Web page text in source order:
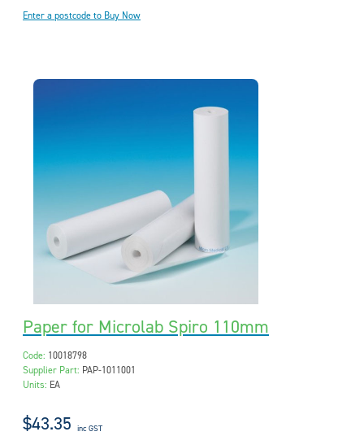
Enter a postcode to Buy Now
Paper for Microlab Spiro 110mm
Code: 10018798
Supplier Part: PAP-1011001
Units: EA
$43.35 inc GST